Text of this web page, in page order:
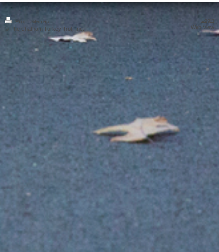
Print
Sitemap
© The Chatham Turkey Trot, Inc.
Login
Web View